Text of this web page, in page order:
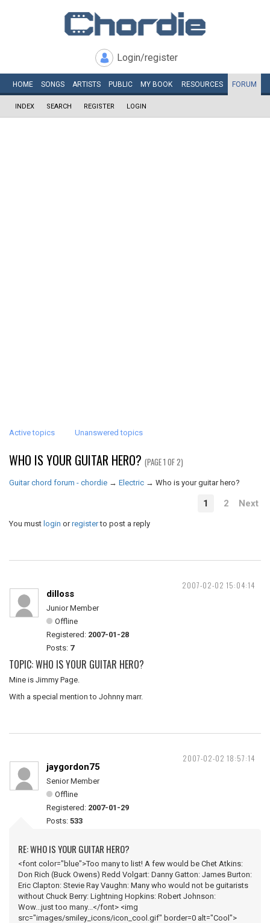
Login/register
HOME SONGS ARTISTS PUBLIC MY BOOK RESOURCES FORUM
INDEX SEARCH REGISTER LOGIN
Active topics Unanswered topics
WHO IS YOUR GUITAR HERO? (PAGE 1 OF 2)
Guitar chord forum - chordie → Electric → Who is your guitar hero?
1 2 Next
You must login orregisterto post a reply
2007-02-02 15:04:14
dilloss
Junior Member
Offline
Registered: 2007-01-28
Posts: 7
TOPIC: WHO IS YOUR GUITAR HERO?
Mine is Jimmy Page.
With a special mention to Johnny marr.
2007-02-02 18:57:14
jaygordon75
Senior Member
Offline
Registered: 2007-01-29
Posts: 533
RE: WHO IS YOUR GUITAR HERO?
<font color="blue">Too many to list! A few would be Chet Atkins:
Don Rich (Buck Owens) Redd Volgart: Danny Gatton: James Burton:
Eric Clapton: Stevie Ray Vaughn: Many who would not be guitarists
without Chuck Berry: Lightning Hopkins: Robert Johnson:
Wow...just too many...</font> <img
src="images/smiley_icons/icon_cool.gif" border=0 alt="Cool">